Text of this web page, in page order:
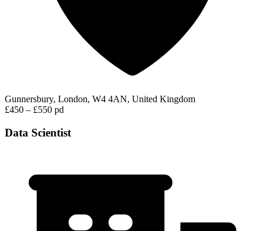
Gunnersbury, London, W4 4AN, United Kingdom
£450 – £550 pd
Data Scientist